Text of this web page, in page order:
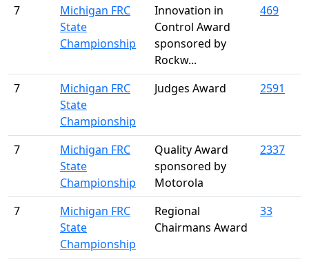
7
Michigan FRC
State
Championship
Innovation in
Control Award
sponsored by
Rockw...
469
7
Michigan FRC
State
Championship
Judges Award 2591
7
Michigan FRC
State
Championship
Quality Award
sponsored by
Motorola
2337
7
Michigan FRC
State
Championship
Regional
Chairmans Award
33